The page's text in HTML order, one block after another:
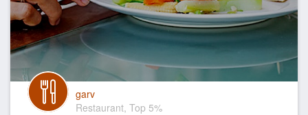
garv
Restaurant, Top 5%